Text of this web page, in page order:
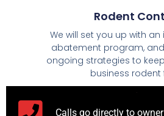
Rodent
We will set you up with
abatement program,
ongoing strategies to
business rodent
Calls go directly to owner